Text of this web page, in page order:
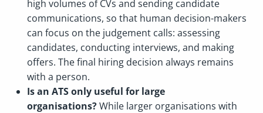
high volumes of CVs and sending candidate
communications, so that human decision-makers
can focus on the judgement calls: assessing
candidates, conducting interviews, and making
offers. The final hiring decision always remains
with a person.
Is an ATS only useful for large
organisations?While larger organisations with